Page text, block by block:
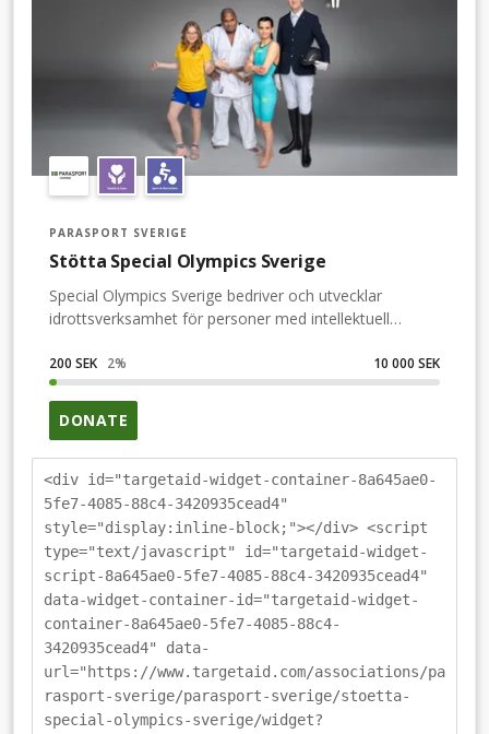
PARASPORT SVERIGE
Stötta Special Olympics Sverige
Special Olympics Sverige bedriver och utvecklar
idrottsverksamhet för personer med intellektuell
fysisk aktivitet utan ett sätt att skapa ett mer
inkluderande samhälle där alla får chansen att delta i
idrott och andra fritidsaktiviteter. Detta är något som
har hamnat utanför. Genom att skapa ett
sammanhang motverkar vi utanförskapet som drabbar
många med intellektuell funktionsnedsättning. Med
hjälp av idrott får de en meningsfull och hälsosam fritid
som gör att en gnista väcks och att den personliga
utvecklingen accelererar. Special Olympics är bredd-
och motionsidrott på alla nivåer men det är också det
gemensamma snacket inför avspark och kramen efter
målet. Vår ambition är att ge alla – oavsett förmåga –
möjlighet att få visa sina rätta jag genom att göra sitt
bästa. Ditt bidrag går till att få ännu fler att aktivera sig.
Läs mer på specialolympics.se
200 SEK 2% 10 000 SEK
DONATE
<div id="targetaid-widget-container-8a645ae0-
5fe7-4085-88c4-3420935cead4"
style="display:inline-block;"></div> <script
type="text/javascript" id="targetaid-widget-
script-8a645ae0-5fe7-4085-88c4-3420935cead4"
data-widget-container-id="targetaid-widget-
container-8a645ae0-5fe7-4085-88c4-
3420935cead4" data-
url="https://www.targetaid.com/associations/pa
rasport-sverige/parasport-sverige/stoetta-
special-olympics-sverige/widget?